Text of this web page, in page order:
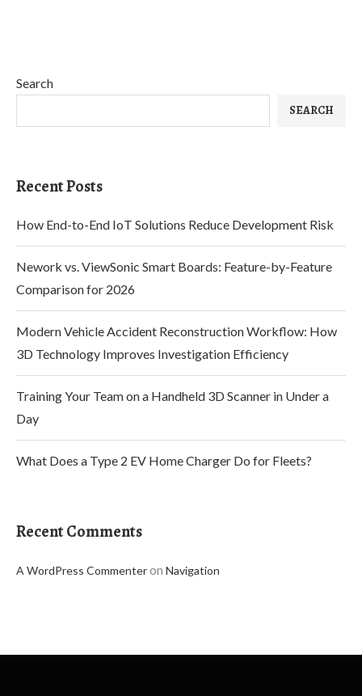
Search
SEARCH
Recent Posts
How End-to-End IoT Solutions Reduce Development Risk
Nework vs. ViewSonic Smart Boards: Feature-by-Feature
Comparison for 2026
Modern Vehicle Accident Reconstruction Workflow: How
3D Technology Improves Investigation Efficiency
Training Your Team on a Handheld 3D Scanner in Under a
Day
What Does a Type 2 EV Home Charger Do for Fleets?
Recent Comments
A WordPress Commenteron Navigation